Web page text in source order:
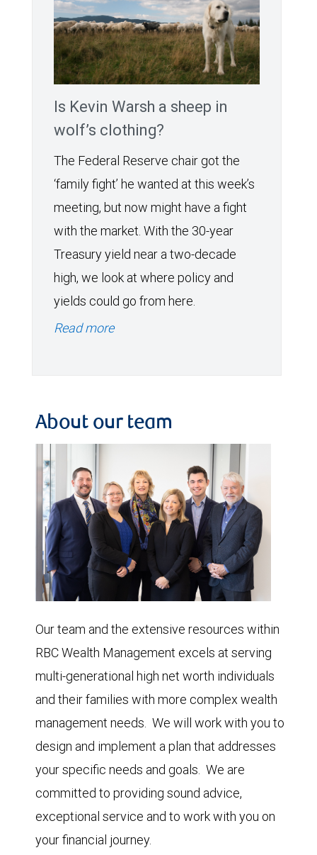
Is Kevin Warsh a sheep in
wolf’s clothing?
The Federal Reserve chair got the
‘family fight’ he wanted at this week’s
meeting, but now might have a fight
with the market. With the 30-year
Treasury yield near a two-decade
high, we look at where policy and
yields could go from here.
Read more
About our team
Our team and the extensive resources within
RBC Wealth Management excels at serving
multi-generational high net worth individuals
and their families with more complex wealth
management needs. We will work with you to
design and implement a plan that addresses
your specific needs and goals. We are
committed to providing sound advice,
exceptional service and to work with you on
your financial journey.